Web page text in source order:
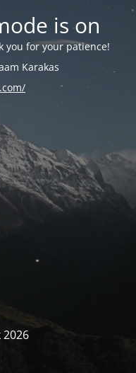
is on
you for your patience!
Karakas